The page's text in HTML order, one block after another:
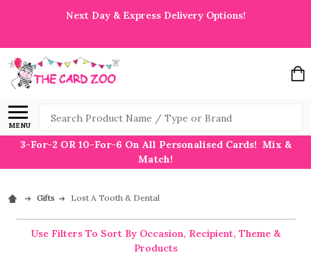
Next Day & Express Delivery Options!
MENU
Search
3-For-2 OR 10-For-6 On All Personalised Cards! Mix &
Match!
Gifts Lost A Tooth & Dental
Use Filters To Sort By Occasion, Recipient, Theme &
Products